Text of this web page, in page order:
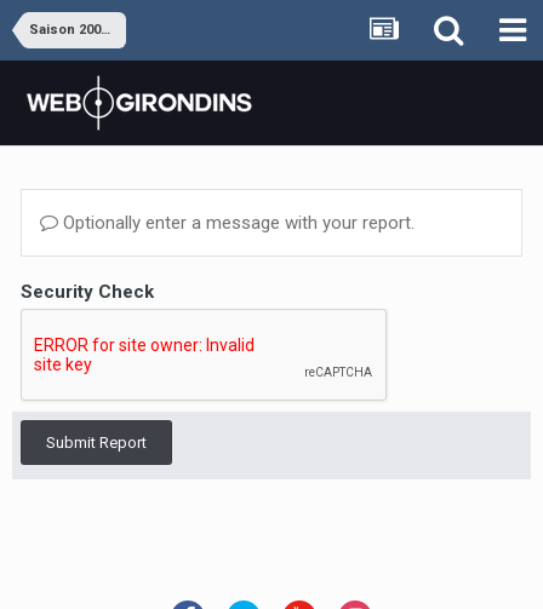
Saison 2008-2009
Optionally enter a message with your report.
Security Check
Submit Report